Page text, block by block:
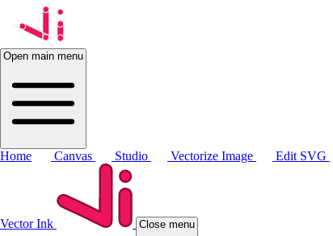
Open main menu
Home Canvas Studio Vectorize Image Edit SVG
Vector Ink Close menu